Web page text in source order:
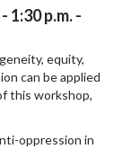
1:30 p.m. -
equity,
can be applied
this workshop,
oppression in